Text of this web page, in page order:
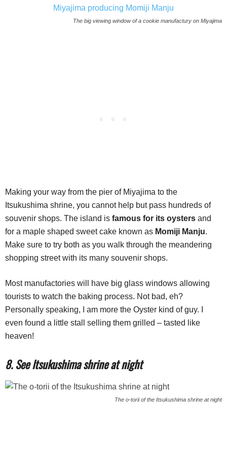
The big viewing window of a cookie manufactury on Miyajima
Making your way from the pier of Miyajima to the
Itsukushima shrine, you cannot help but pass hundreds of
souvenir shops. The island is famous for its oysters and
for a maple shaped sweet cake known as Momiji Manju.
Make sure to try both as you walk through the meandering
shopping street with its many souvenir shops.
Most manufactories will have big glass windows allowing
tourists to watch the baking process. Not bad, eh?
Personally speaking, I am more the Oyster kind of guy. I
even found a little stall selling them grilled – tasted like
heaven!
8. See Itsukushima shrine at night
The o-torii of the Itsukushima shrine at night